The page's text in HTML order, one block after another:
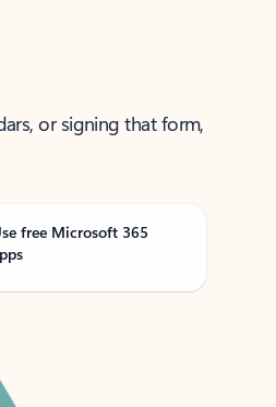
or signing that form,
free Microsoft 365